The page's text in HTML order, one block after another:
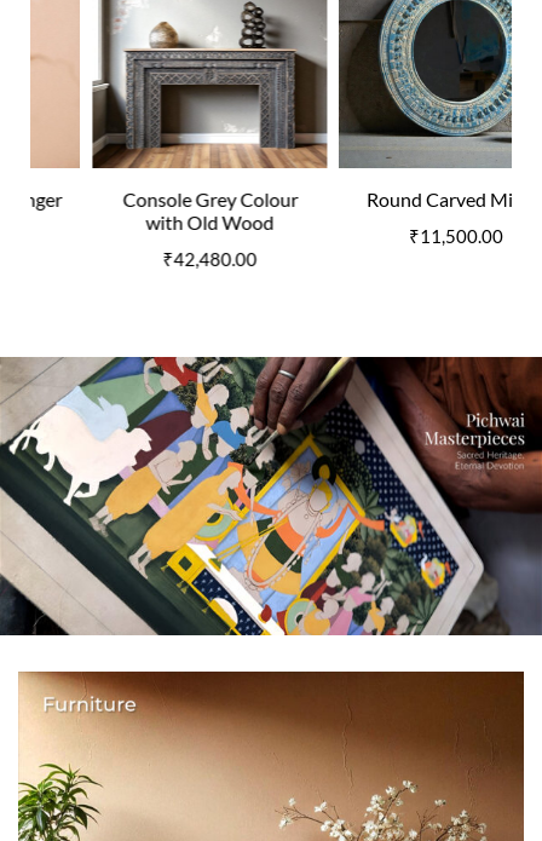
Console Grey Colour
with Old Wood
42,480.00
Round Carved Mirror
11,500.00